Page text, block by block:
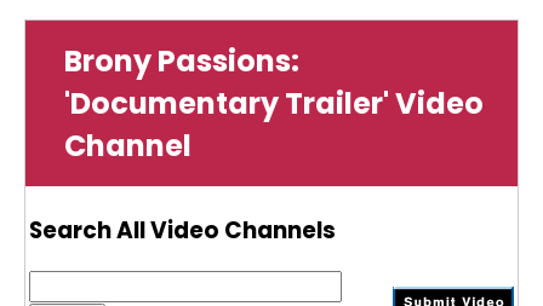
Brony Passions:
'Documentary Trailer' Video
Channel
Search All Video Channels